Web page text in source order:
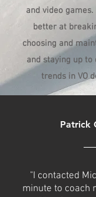
and video
better at
choosing and
and staying up
trends in VO
Patrick
"I contacted
minute to coach